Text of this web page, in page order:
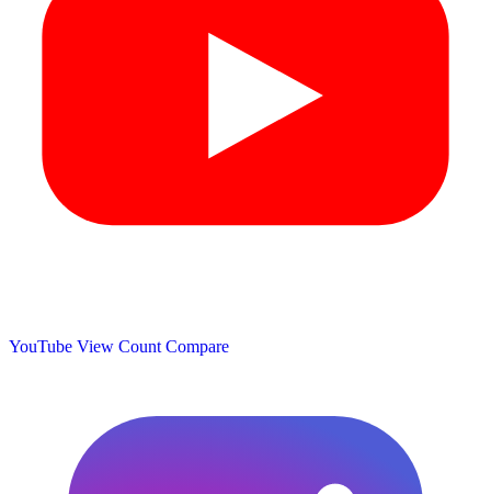
YouTube View Count Compare